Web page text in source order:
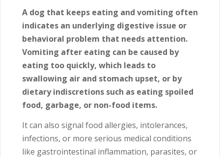
A dog that keeps eating and vomiting often
indicates an underlying digestive issue or
behavioral problem that needs attention.
Vomiting after eating can be caused by
eating too quickly, which leads to
swallowing air and stomach upset, or by
dietary indiscretions such as eating spoiled
food, garbage, or non-food items.
It can also signal food allergies, intolerances,
infections, or more serious medical conditions
like gastrointestinal inflammation, parasites, or